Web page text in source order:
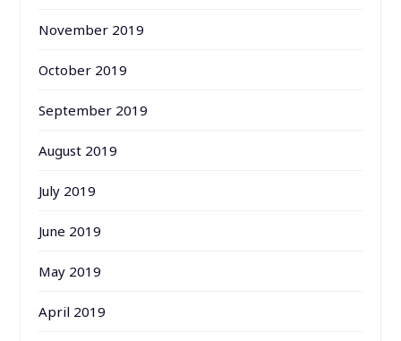
November 2019
October 2019
September 2019
August 2019
July 2019
June 2019
May 2019
April 2019